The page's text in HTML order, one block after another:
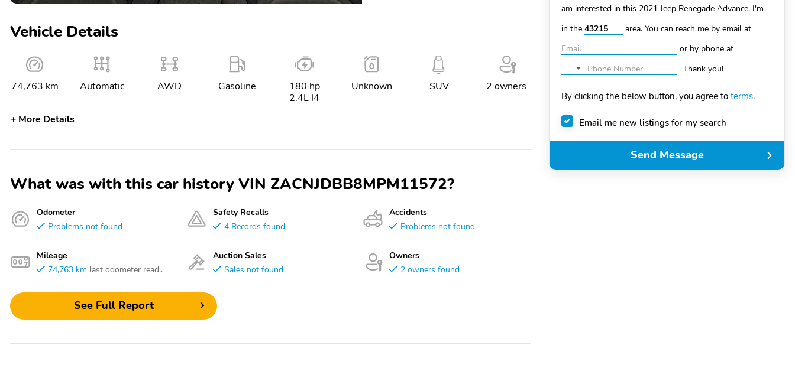
Vehicle Details
74,763 km Automatic AWD Gasoline
180 hp
2.4L I4
Unknown SUV 2 owners
More Details
What was with this car history VIN ZACNJDBB8MPM11572?
Odometer
Problems not found
Mileage
74,763 km last odometer read..
Safety Recalls
4 Records found
Auction Sales
Sales not found
Accidents
Problems not found
Owners
2 owners found
See Full Report
am interested in this 2021 Jeep Renegade Advance. I'm
in the
area. You can reach me by email at
or by phone at
No
selected
.Thank you!
By clicking the below button, you agree toterms.
Email me new listings for my search
Send Message